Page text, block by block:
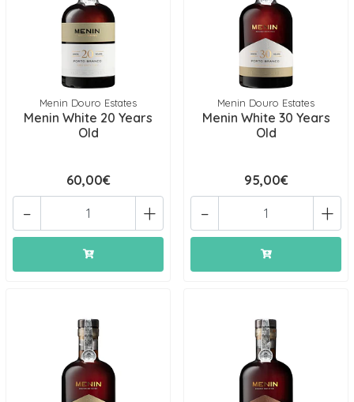
Menin Douro Estates
Menin White 20 Years
Old
60,00€
+
-
Menin Douro Estates
Menin White 30 Years
Old
95,00€
+
-